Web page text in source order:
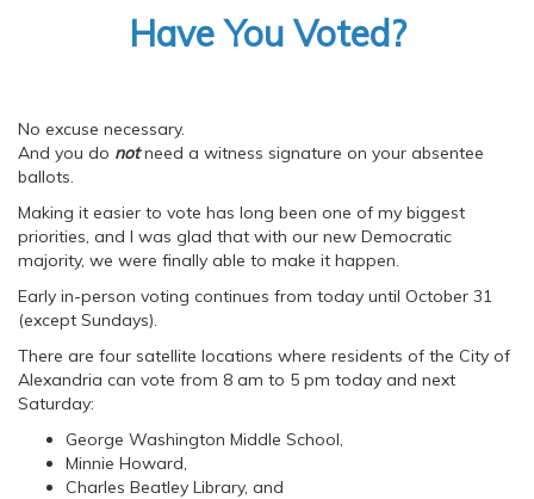
Have You Voted?
No excuse necessary.
And you do notneed a witness signature on your absentee
ballots.
Making it easier to vote has long been one of my biggest
priorities, and I was glad that with our new Democratic
majority, we were finally able to make it happen.
Early in-person voting continues from today until October 31
(except Sundays).
There are four satellite locations where residents of the City of
Alexandria can vote from 8 am to 5 pm today and next
Saturday:
George Washington Middle School,
Minnie Howard,
Charles Beatley Library, and